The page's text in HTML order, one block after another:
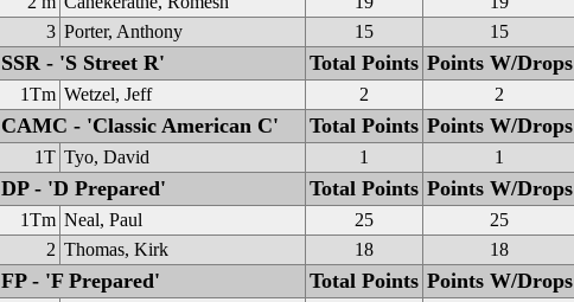
3 Porter, Anthony 15 15
SSR - 'S Street R' Total Points Points W/Drops
1Tm Wetzel, Jeff 2 2
CAMC - 'Classic American C' Total Points Points W/Drops
1T Tyo, David 1 1
DP - 'D Prepared' Total Points Points W/Drops
1Tm Neal, Paul 25 25
2 Thomas, Kirk 18 18
FP - 'F Prepared' Total Points Points W/Drops